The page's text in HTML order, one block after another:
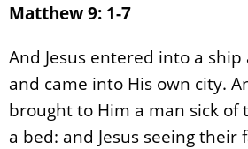
Matthew 9: 1-7
And Jesus entered into a
and came into His own city.
brought to Him a man sick of
a bed: and Jesus seeing